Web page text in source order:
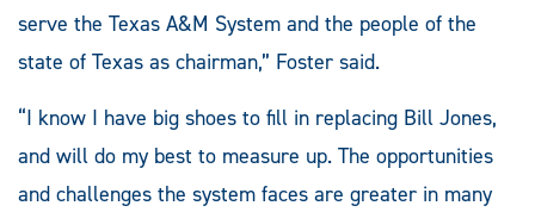
serve the Texas A&M System and the people of the
state of Texas as chairman,” Foster said.
“I know I have big shoes to fill in replacing Bill Jones,
and will do my best to measure up. The opportunities
and challenges the system faces are greater in many